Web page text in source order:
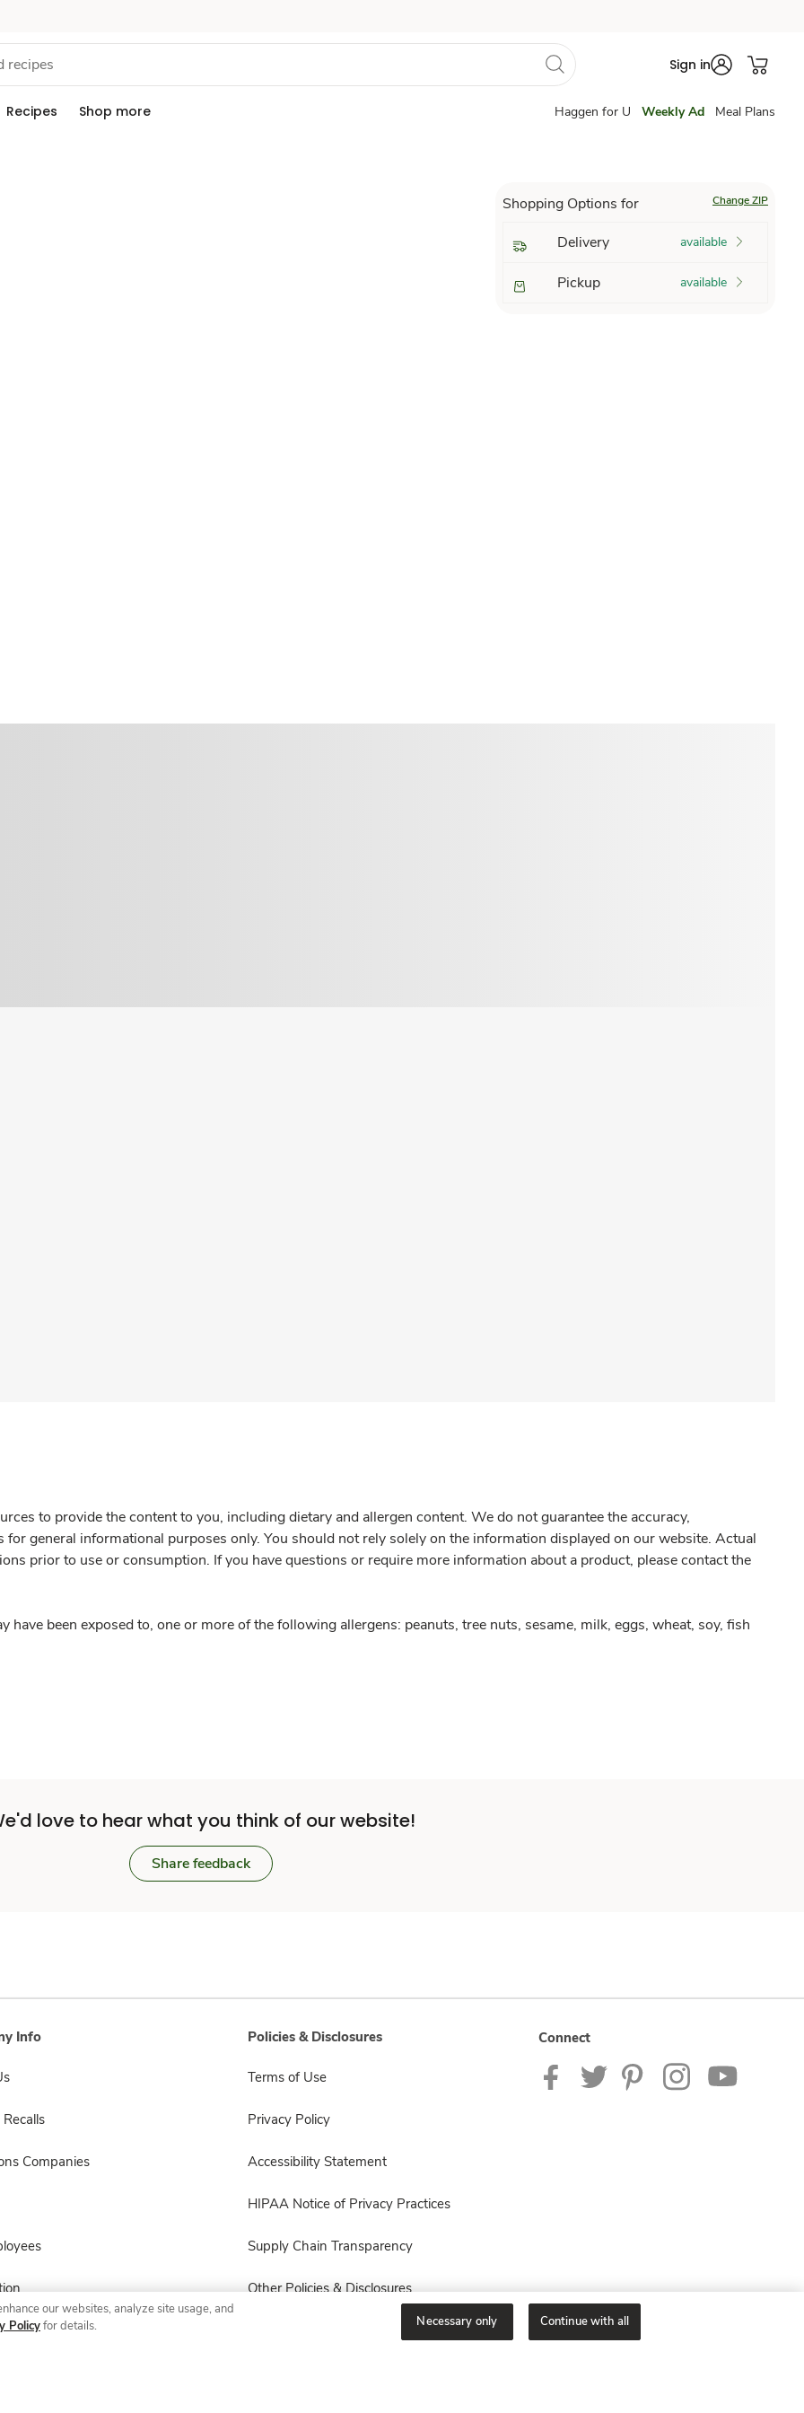
Sign in
Recipes Shop more Haggen for U Weekly Ad Meal Plans
Shopping Options for Change ZIP
Delivery available
Pickup available
to provide the content to you, including dietary and allergen content. We do not guarantee the accuracy,
general informational purposes only. You should not rely solely on the information displayed on our website. Actual
prior to use or consumption. If you have questions or require more information about a product, please contact the
have been exposed to, one or more of the following allergens: peanuts, tree nuts, sesame, milk, eggs, wheat, soy, fish
love to hear what you think of our website!
Share feedback
Info
Companies
Policies & Disclosures
Terms of Use
Privacy Policy
Accessibility Statement
HIPAA Notice of Privacy Practices
Supply Chain Transparency
Other Policies & Disclosures
Connect
our websites, analyze site usage, and
Policyfor details. Necessary only Continue with all